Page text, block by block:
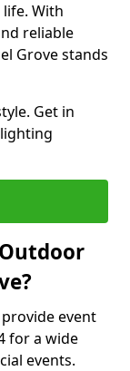
With
reliable
Grove stands
Get in
event
for a wide
events.